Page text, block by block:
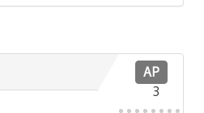
AP
3